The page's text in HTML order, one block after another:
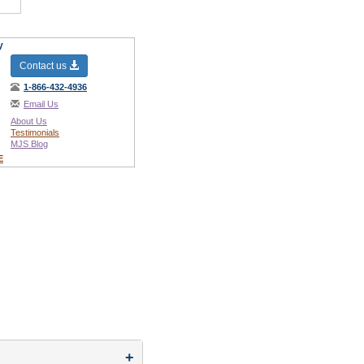
Contact us
1-866-432-4936
Email Us
About Us
Testimonials
MJS Blog